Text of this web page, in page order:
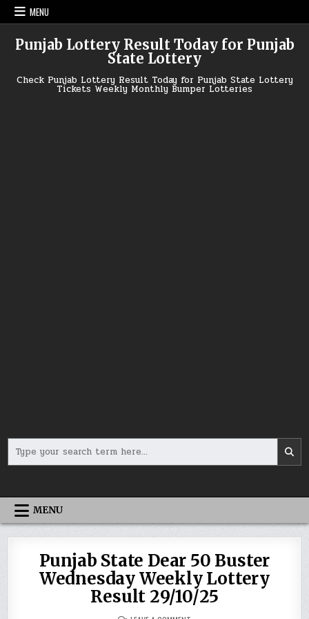
Skip
to
MENU
Punjab Lottery Result Today for Punjab
State Lottery
Check Punjab Lottery Result Today for Punjab State Lottery
Tickets Weekly Monthly Bumper Lotteries
for:
MENU
Punjab State Dear 50 Buster
Wednesday Weekly Lottery
Result 29/10/25